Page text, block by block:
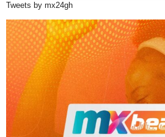
Tweets by mx24gh